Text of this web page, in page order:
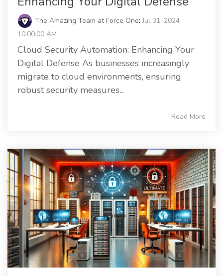
The Amazing Team at Force One:Jul 31, 2024
10:00:00 AM
Cloud Security Automation: Enhancing Your
Digital Defense As businesses increasingly
migrate to cloud environments, ensuring
robust security measures...
Read More